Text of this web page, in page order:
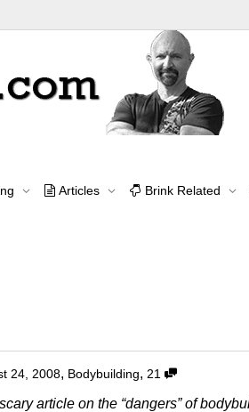
Articles Brink Related
Home
24, 2008, Bodybuilding, 21
article on the “dangers” of